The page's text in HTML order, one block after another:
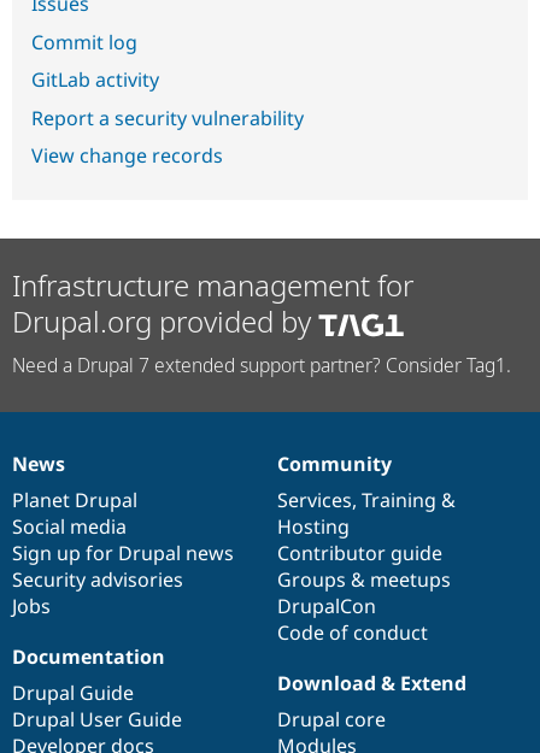
Commit log
GitLab activity
Report a security vulnerability
View change records
Infrastructure management for
Drupal.org provided by
Need a Drupal 7 extended support partner? Consider Tag1.
News
items
News
Planet Drupal
Social media
Sign up for Drupal news
Security advisories
Jobs
Our
community
Community
Services, Training &
Hosting
Contributor guide
Groups & meetups
DrupalCon
Code of conduct
Documentation
Documentation
Drupal Guide
Drupal User Guide
Developer docs
Drupal
code
base
Download & Extend
Drupal core
Modules
Governance
of
community